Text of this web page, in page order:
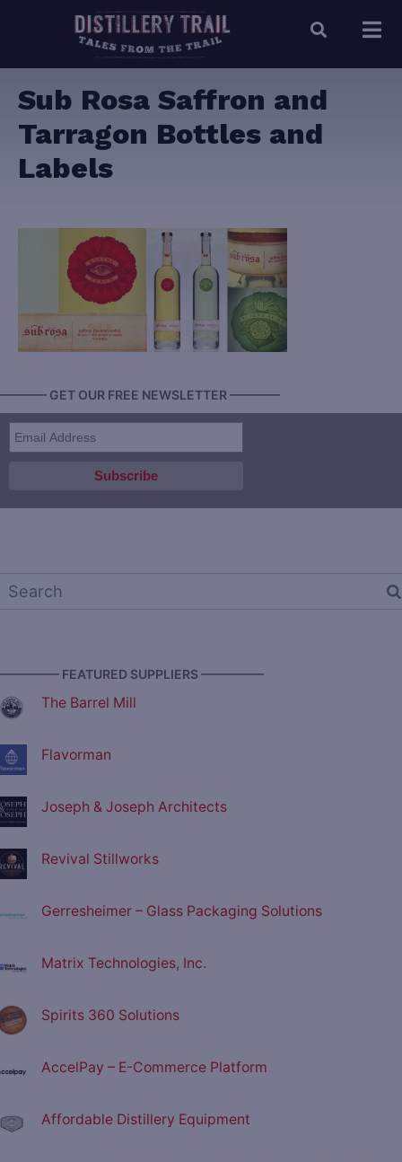
Sub Rosa Saffron and
Tarragon Bottles and
Labels
GET OUR FREE NEWSLETTER ————
FEATURED SUPPLIERS —————
The Barrel Mill
Flavorman
Joseph & Joseph Architects
Revival Stillworks
Gerresheimer – Glass Packaging Solutions
Matrix Technologies, Inc.
Spirits 360 Solutions
AccelPay – E-Commerce Platform
Affordable Distillery Equipment